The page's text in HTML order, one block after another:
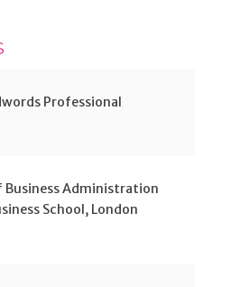
Professional
Business Administration
School, London